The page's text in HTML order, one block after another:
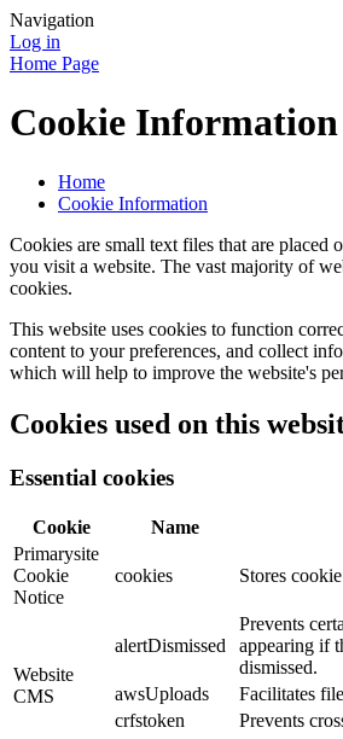
Navigation
Log in
Home Page
Cookie Information
Home
Cookie Information
Cookies are small text files that are placed
you visit a website. The vast majority of
cookies.
This website uses cookies to function
content to your preferences, and collect
which will help to improve the website's
Cookies used on this
Essential cookies
Cookie Name
Primarysite
Cookie
Notice
cookies Stores
Website
CMS
alertDismissed
Prevents
appearing if
dismissed.
awsUploads
Facilitates
crfstoken
Prevents